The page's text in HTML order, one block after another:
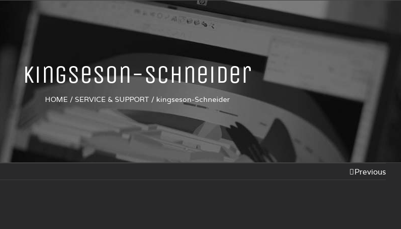
kingseson-Schneider
HOME/ SERVICE & SUPPORT/ kingseson-Schneider
Previous